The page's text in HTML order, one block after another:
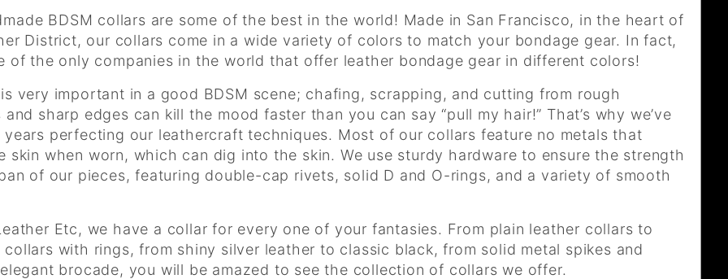
BDSM collars are some of the best in the world! Made in San Francisco, in the heart of
District, our collars come in a wide variety of colors to match your bondage gear. In fact,
of the only companies in the world that offer leather bondage gear in different colors!
very important in a good BDSM scene; chafing, scrapping, and cutting from rough
and sharp edges can kill the mood faster than you can say “pull my hair!” That’s why we’ve
years perfecting our leathercraft techniques. Most of our collars feature no metals that
skin when worn, which can dig into the skin. We use sturdy hardware to ensure the strength
of our pieces, featuring double-cap rivets, solid D and O-rings, and a variety of smooth
Etc, we have a collar for every one of your fantasies. From plain leather collars to
collars with rings, from shiny silver leather to classic black, from solid metal spikes and
brocade, you will be amazed to see the collection of collars we offer.